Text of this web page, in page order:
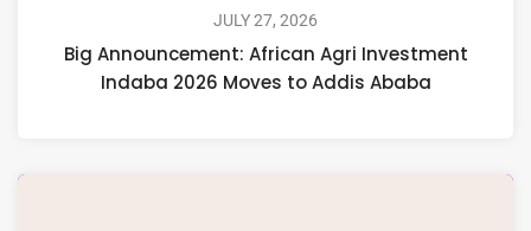
JULY 27, 2026
Big Announcement: African Agri Investment
Indaba 2026 Moves to Addis Ababa